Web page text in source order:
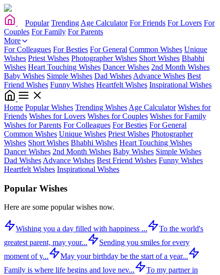
Popular Trending Age Calculator For Friends For Lovers For
Couples For Family For Parents
More
For Colleagues For Besties For General Common Wishes Unique
Wishes Priest Wishes Photographer Wishes Short Wishes Bhabhi
Wishes Heart Touching Wishes Dancer Wishes 2nd Month Wishes
Baby Wishes Simple Wishes Dad Wishes Advance Wishes Best
Friend Wishes Funny Wishes Heartfelt Wishes Inspirational Wishes
Home Popular Wishes Trending Wishes Age Calculator Wishes for
Friends Wishes for Lovers Wishes for Couples Wishes for Family
Wishes for Parents For Colleagues For Besties For General
Common Wishes Unique Wishes Priest Wishes Photographer
Wishes Short Wishes Bhabhi Wishes Heart Touching Wishes
Dancer Wishes 2nd Month Wishes Baby Wishes Simple Wishes
Dad Wishes Advance Wishes Best Friend Wishes Funny Wishes
Heartfelt Wishes Inspirational Wishes
Popular Wishes
Here are some popular wishes now.
Wishing you a day filled with happiness ...
To the world's
greatest parent, may your...
Sending you smiles for every
moment of y...
May your birthday be the start of a year...
Family is where life begins and love nev...
To my partner in